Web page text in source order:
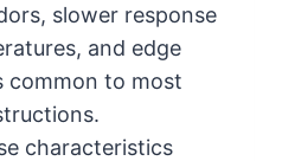
slower response
and edge
common to most
characteristics